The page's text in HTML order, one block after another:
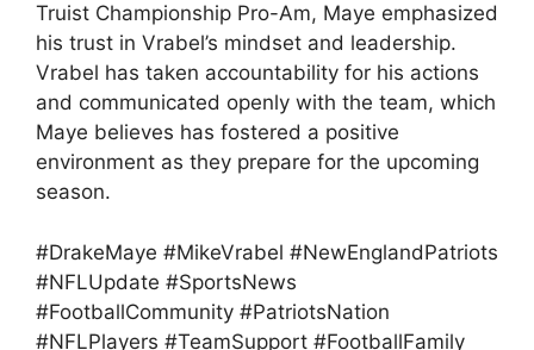
Truist Championship Pro-Am, Maye emphasized
his trust in Vrabel’s mindset and leadership.
Vrabel has taken accountability for his actions
and communicated openly with the team, which
Maye believes has fostered a positive
environment as they prepare for the upcoming
season.
#DrakeMaye #MikeVrabel #NewEnglandPatriots
#NFLUpdate #SportsNews
#FootballCommunity #PatriotsNation
#NFLPlayers #TeamSupport #FootballFamily